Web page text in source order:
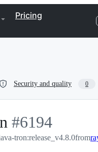
Pricing
Security and quality 0
-
#6194
#6194
tron:release_v4.8.0from